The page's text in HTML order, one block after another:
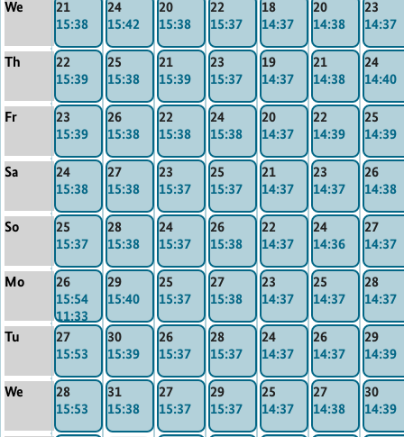
We
Th
Fr
Sa
So
Mo
Tu
We
21
15:38
22
15:39
23
15:39
24
15:38
25
15:37
26
15:54
11:33
27
15:53
28
15:53
24
15:42
25
15:38
26
15:38
27
15:38
28
15:38
29
15:40
30
15:39
31
15:38
20
15:38
21
15:39
22
15:38
23
15:37
24
15:37
25
15:37
26
15:37
27
15:37
22
15:37
23
15:37
24
15:38
25
15:37
26
15:38
27
15:38
28
15:37
29
15:37
18
14:37
19
14:37
20
14:37
21
14:37
22
14:37
23
14:37
24
14:37
25
14:37
20
14:38
21
14:38
22
14:39
23
14:37
24
14:36
25
14:37
26
14:37
27
14:38
23
14:37
24
14:40
25
14:39
26
14:38
27
14:37
28
14:37
29
14:39
30
14:39